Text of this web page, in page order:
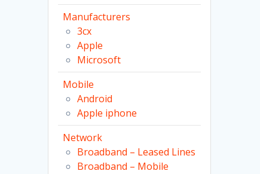
Manufacturers
3cx
Apple
Microsoft
Mobile
Android
Apple iphone
Network
Broadband – Leased Lines
Broadband – Mobile